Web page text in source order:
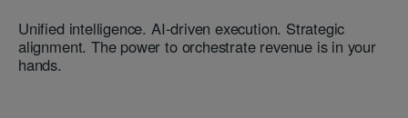
Unified intelligence. AI-driven execution. Strategic
alignment. The power to orchestrate revenue is in your
hands.